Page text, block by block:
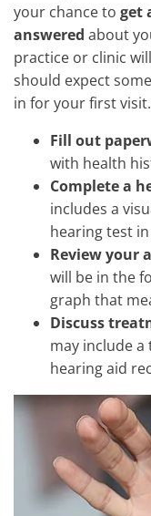
your chance to get
answered about
practice or clinic
should expect
in for your first visit.
Fill out
with health
Complete a
includes a
hearing test
Review your
will be in the
graph that
Discuss
may include
hearing aid